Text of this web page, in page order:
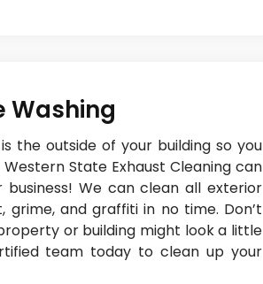
Washing
the outside of your building so you
State Exhaust Cleaning can
We can clean all exterior
and graffiti in no time. Don’t
or building might look a little
team today to clean up your